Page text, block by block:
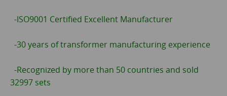
-ISO9001 Certified Excellent Manufacturer
-30 years of transformer manufacturing experience
-Recognized by more than 50 countries and sold
32997 sets